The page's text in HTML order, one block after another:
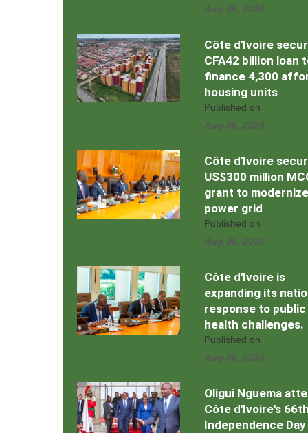
Aug 06, 2026
Côte d'Ivoire
CFA42 billion loan
finance 4,300
housing units
Published on
Aug 06, 2026
Côte d'Ivoire
US$300 million
grant to modernize
power grid
Published on
Aug 06, 2026
Côte d'Ivoire is
expanding its
response to public
health challenges.
Published on
Aug 06, 2026
Oligui Nguema
Côte d'Ivoire's
Independence Day